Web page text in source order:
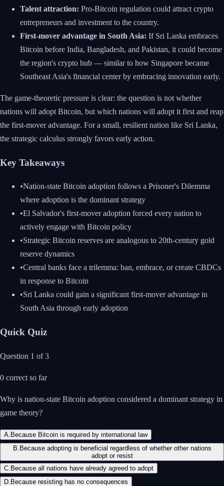
Talent attraction: Pro-Bitcoin regulation could attract crypto
entrepreneurs and investment to the country.
First-mover advantage in South Asia: If Sri Lanka embraces
Bitcoin before India, Bangladesh, and Pakistan, it could become
the region's crypto hub — similar to how Singapore became
Southeast Asia's financial center by embracing innovation early.
The game-theoretic pressure is clear: the question is not whether
nations will adopt Bitcoin, but which nations will adopt it first and reap
the first-mover advantage. For a small, resilient nation like Sri Lanka,
the strategic calculus strongly favors early action.
Key Takeaways
•Nation-state Bitcoin adoption follows a Prisoner's Dilemma
where adoption is the dominant strategy
•El Salvador's first-mover adoption forced every nation to
actively engage with Bitcoin policy
•Strategic Bitcoin reserves are analogous to 20th-century gold
reserve dynamics
•Central banks face a trilemma: ban, embrace, or create CBDCs
in response to Bitcoin
•Sri Lanka could gain a significant first-mover advantage in
South Asia through early adoption
Quick Quiz
Question 1 of3
0 correct so far
Why is nation-state Bitcoin adoption considered a dominant strategy in
game theory?
A Because Bitcoin is required by international law
B Because adopting is beneficial regardless of whether other nations
adopt or resist
C Because all nations have already agreed to adopt
D Because resisting has no consequences